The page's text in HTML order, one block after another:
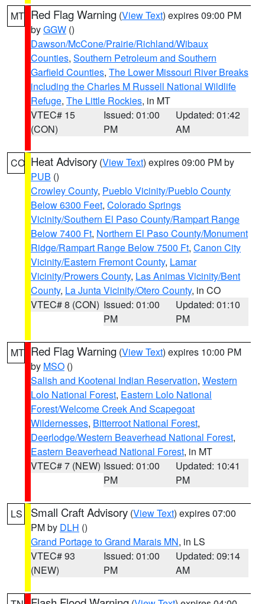
MT Red Flag Warning (View Text) expires 09:00 PM
byGGW ()
Dawson/McCone/Prairie/Richland/Wibaux
Counties, Southern Petroleum and Southern
Garfield Counties, The Lower Missouri River Breaks
including the Charles M Russell National Wildlife
Refuge, The Little Rockies, in MT
VTEC# 15
(CON)
Issued: 01:00
PM
Updated: 01:42
AM
CO Heat Advisory (View Text) expires 09:00 PM by
PUB ()
Crowley County, Pueblo Vicinity/Pueblo County
Below 6300 Feet, Colorado Springs
Vicinity/Southern El Paso County/Rampart Range
Below 7400 Ft, Northern El Paso County/Monument
Ridge/Rampart Range Below 7500 Ft, Canon City
Vicinity/Eastern Fremont County, Lamar
Vicinity/Prowers County, Las Animas Vicinity/Bent
County, La Junta Vicinity/Otero County, in CO
VTEC# 8 (CON) Issued: 01:00
PM
Updated: 01:10
PM
MT Red Flag Warning (View Text) expires 10:00 PM
by MSO ()
Salish and Kootenai Indian Reservation, Western
Lolo National Forest, Eastern Lolo National
Forest/Welcome Creek And Scapegoat
Wildernesses, Bitterroot National Forest,
Deerlodge/Western Beaverhead National Forest,
Eastern Beaverhead National Forest, in MT
VTEC# 7 (NEW) Issued: 01:00
PM
Updated: 10:41
PM
LS Small Craft Advisory (View Text) expires 07:00
PM by DLH ()
Grand Portage to Grand Marais MN, in LS
VTEC# 93
(NEW)
Issued: 01:00
PM
Updated: 09:14
AM